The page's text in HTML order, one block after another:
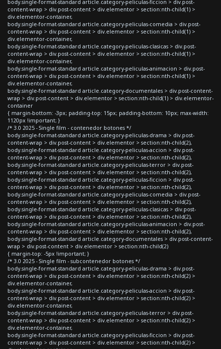
body.single-format-standard article.category-peliculas-ficcion > div.post-
content-wrap > div.post-content > div.elementor > section:nth-child(1) >
div.elementor-container,
body.single-format-standard article.category-peliculas-comedia > div.post-
content-wrap > div.post-content > div.elementor > section:nth-child(1) >
div.elementor-container,
body.single-format-standard article.category-peliculas-clasicas > div.post-
content-wrap > div.post-content > div.elementor > section:nth-child(1) >
div.elementor-container,
body.single-format-standard article.category-peliculas-animacion > div.post-
content-wrap > div.post-content > div.elementor > section:nth-child(1) >
div.elementor-container,
body.single-format-standard article.category-documentales > div.post-content-
wrap > div.post-content > div.elementor > section:nth-child(1) > div.elementor-
container
{ margin-bottom: -3px; padding-top: 15px; padding-bottom: 10px; max-width:
1120px !important; }
/* 3.0 2025 - Single film - contenedor botones */
body.single-format-standard article.category-peliculas-drama > div.post-
content-wrap > div.post-content > div.elementor > section:nth-child(2),
body.single-format-standard article.category-peliculas-accion > div.post-
content-wrap > div.post-content > div.elementor > section:nth-child(2),
body.single-format-standard article.category-peliculas-terror > div.post-
content-wrap > div.post-content > div.elementor > section:nth-child(2),
body.single-format-standard article.category-peliculas-ficcion > div.post-
content-wrap > div.post-content > div.elementor > section:nth-child(2),
body.single-format-standard article.category-peliculas-comedia > div.post-
content-wrap > div.post-content > div.elementor > section:nth-child(2),
body.single-format-standard article.category-peliculas-clasicas > div.post-
content-wrap > div.post-content > div.elementor > section:nth-child(2),
body.single-format-standard article.category-peliculas-animacion > div.post-
content-wrap > div.post-content > div.elementor > section:nth-child(2),
body.single-format-standard article.category-documentales > div.post-content-
wrap > div.post-content > div.elementor > section:nth-child(2)
{ margin-top: -5px !important; }
/* 3.0 2025 - Single film - subcontenedor botones */
body.single-format-standard article.category-peliculas-drama > div.post-
content-wrap > div.post-content > div.elementor > section:nth-child(2) >
div.elementor-container,
body.single-format-standard article.category-peliculas-accion > div.post-
content-wrap > div.post-content > div.elementor > section:nth-child(2) >
div.elementor-container,
body.single-format-standard article.category-peliculas-terror > div.post-
content-wrap > div.post-content > div.elementor > section:nth-child(2) >
div.elementor-container,
body.single-format-standard article.category-peliculas-ficcion > div.post-
content-wrap > div.post-content > div.elementor > section:nth-child(2) >